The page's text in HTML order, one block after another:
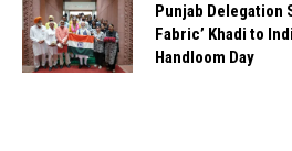
Punjab Delegation
Fabric’ Khadi to
Handloom Day